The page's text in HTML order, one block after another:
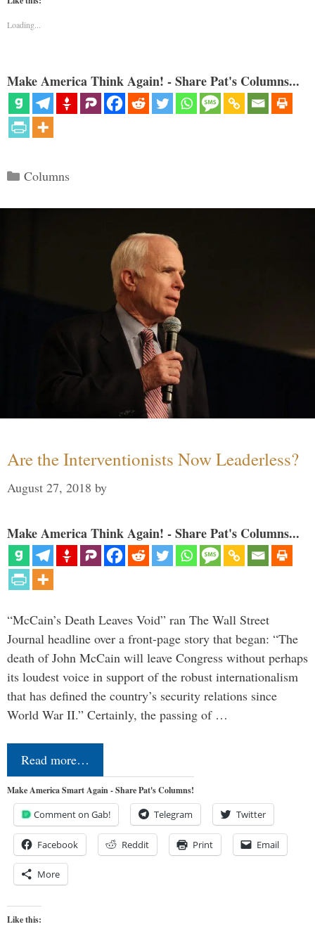
Loading...
Make America Think Again! - Share Pat's Columns...
Categories
Columns
Are the Interventionists Now Leaderless?
August 27, 2018 by
Make America Think Again! - Share Pat's Columns...
“McCain’s Death Leaves Void” ran The Wall Street
Journal headline over a front-page story that began: “The
death of John McCain will leave Congress without perhaps
its loudest voice in support of the robust internationalism
that has defined the country’s security relations since
World War II.” Certainly, the passing of …
Read more…
Make America Smart Again - Share Pat's Columns!
Comment on Gab! Telegram Twitter
Facebook Reddit Print Email
More
Like this: